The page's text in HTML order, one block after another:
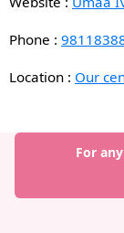
Phone :
Location : Our
For